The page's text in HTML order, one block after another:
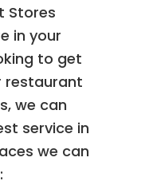
Stores
in your
to get
restaurant
we can
service in
we can